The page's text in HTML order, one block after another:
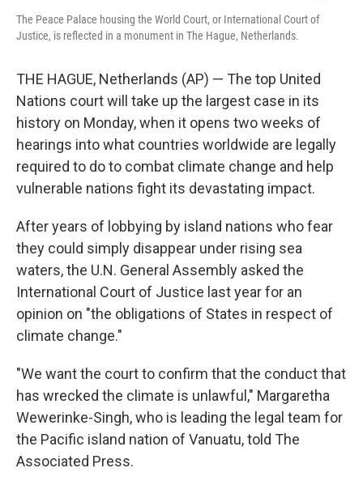
The Peace Palace housing the World Court, or International Court of
Justice, is reflected in a monument in The Hague, Netherlands.
THE HAGUE, Netherlands (AP) — The top United
Nations court will take up the largest case in its
history on Monday, when it opens two weeks of
hearings into what countries worldwide are legally
required to do to combat climate change and help
vulnerable nations fight its devastating impact.
After years of lobbying by island nations who fear
they could simply disappear under rising sea
waters, the U.N. General Assembly asked the
International Court of Justice last year for an
opinion on "the obligations of States in respect of
climate change."
"We want the court to confirm that the conduct that
has wrecked the climate is unlawful," Margaretha
Wewerinke-Singh, who is leading the legal team for
the Pacific island nation of Vanuatu, told The
Associated Press.